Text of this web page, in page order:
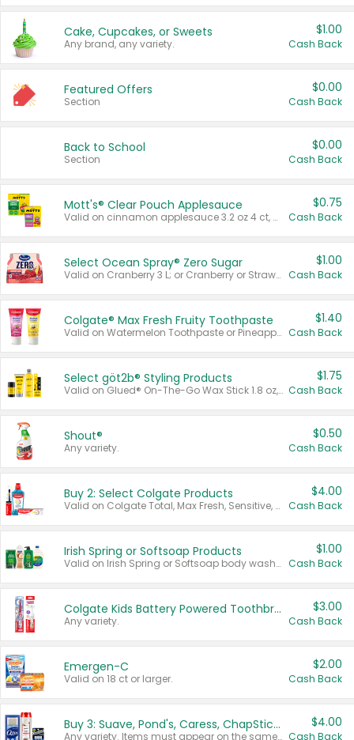
Cake, Cupcakes, or Sweets
Any brand, any variety.
$1.00
Cash Back
Featured Offers
Section
$0.00
Cash Back
Back to School
Section
$0.00
Cash Back
Mott's® Clear Pouch Applesauce
Valid on cinnamon applesauce 3.2 oz 4 ct, applesauce 3.2 oz 4 ct, no sugar added applesauce 3.2 oz 4 ct, or fruit smoothie mixed berry 4.2 oz 4 ct.
$0.75
Cash Back
Select Ocean Spray® Zero Sugar
Valid on Cranberry 3 L; or Cranberry or Strawberry Mango 10 oz 6 ct.
$1.00
Cash Back
Colgate® Max Fresh Fruity Toothpaste
Valid on Watermelon Toothpaste or Pineapple Coconut, 4.5 oz.
$1.40
Cash Back
Select göt2b® Styling Products
Valid on Glued® On-The-Go Wax Stick 1.8 oz, Blasting Freeze Spray® Extra Strong Rigid Hold for Spiked Styles 12 oz, Styling Spiking Glue Water-Resistant Bold Screaming Hold Spikes 6 oz, 2-in-1 Brow Gel & Edge Control Strong Hold Eyebrow & Hair Mascara 0.54 oz.
$1.75
Cash Back
Shout®
Any variety.
$0.50
Cash Back
Buy 2: Select Colgate Products
Valid on Colgate Total, Max Fresh, Sensitive, Optic White Advanced, Stain Fighter, Purple or Charcoal toothpastes 3 oz or larger, Colgate 360°, Total, Gum Health, Expert or Optic White toothbrushes , mouthwashes or mouth rinses 16 oz or larger. Excludes 3 pack toothpastes. Items must appear on the same receipt.
$4.00
Cash Back
Irish Spring or Softsoap Products
Valid on Irish Spring or Softsoap body washes 20 oz or larger, Irish Spring bar soap multi-packs 6 ct or larger, or Softsoap liquid hand soap refills 50 oz.
$1.00
Cash Back
Colgate Kids Battery Powered Toothbrushes
Any variety.
$3.00
Cash Back
Emergen-C
Valid on 18 ct or larger.
$2.00
Cash Back
Buy 3: Suave, Pond's, Caress, ChapStick, Q-Tip, St. Ives, or Noxzema Products
Any variety. Items must appear on the same receipt. One (1) multi-pack is considered one (1) item purchased.
$4.00
Cash Back